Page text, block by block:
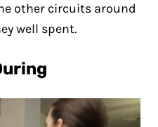
other circuits around
well spent.